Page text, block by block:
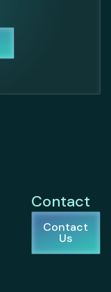
Contact
Contact
Us